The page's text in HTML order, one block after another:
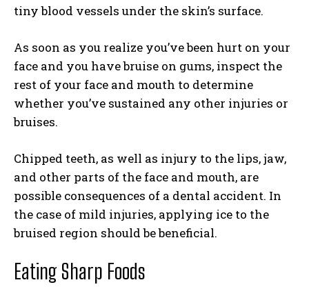
tiny blood vessels under the skin’s surface.
As soon as you realize you’ve been hurt on your
face and you have bruise on gums, inspect the
rest of your face and mouth to determine
whether you’ve sustained any other injuries or
bruises.
Chipped teeth, as well as injury to the lips, jaw,
and other parts of the face and mouth, are
possible consequences of a dental accident. In
the case of mild injuries, applying ice to the
bruised region should be beneficial.
Eating Sharp Foods